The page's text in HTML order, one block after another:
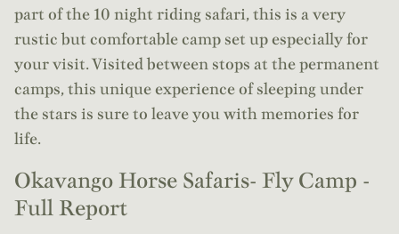
part of the 10 night riding safari, this is a very
rustic but comfortable camp set up especially for
your visit. Visited between stops at the permanent
camps, this unique experience of sleeping under
the stars is sure to leave you with memories for
life.
Okavango Horse Safaris- Fly Camp -
Full Report